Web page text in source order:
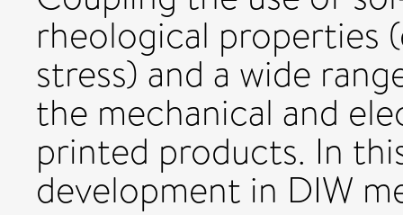
rheological properties
stress) and a wide
the mechanical and
printed products. In
development in DIW